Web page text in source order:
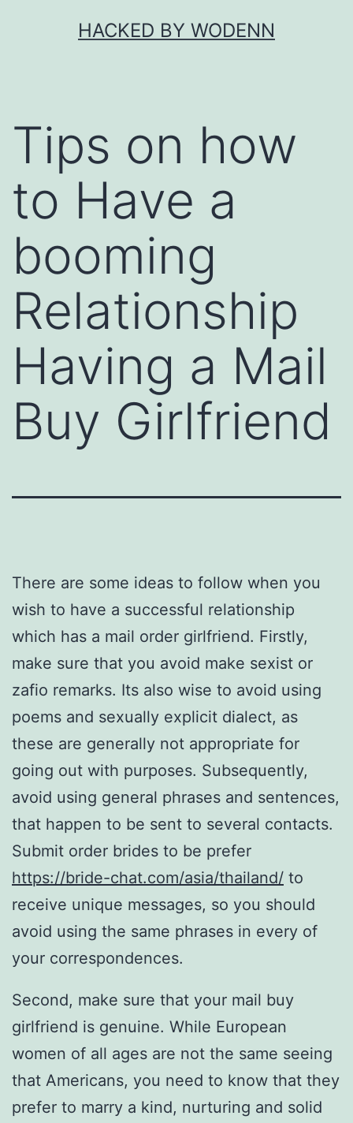
HACKED BY WODENN
Tips on how
to Have a
booming
Relationship
Having a Mail
Buy Girlfriend
There are some ideas to follow when you
wish to have a successful relationship
which has a mail order girlfriend. Firstly,
make sure that you avoid make sexist or
zafio remarks. Its also wise to avoid using
poems and sexually explicit dialect, as
these are generally not appropriate for
going out with purposes. Subsequently,
avoid using general phrases and sentences,
that happen to be sent to several contacts.
Submit order brides to be prefer
https://bride-chat.com/asia/thailand/ to
receive unique messages, so you should
avoid using the same phrases in every of
your correspondences.
Second, make sure that your mail buy
girlfriend is genuine. While European
women of all ages are not the same seeing
that Americans, you need to know that they
prefer to marry a kind, nurturing and solid